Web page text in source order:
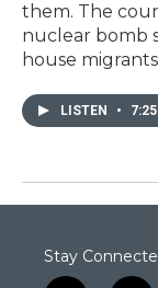
them. The
nuclear bomb
house
LISTEN • 7:25
Stay